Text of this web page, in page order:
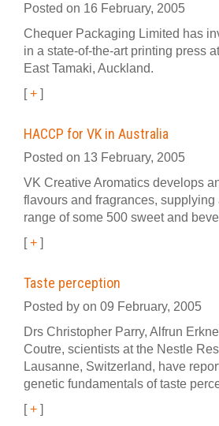
Posted on 16 February, 2005
Chequer Packaging Limited has
in a state-of-the-art printing press
East Tamaki, Auckland.
[+ ]
HACCP for VK in Australia
Posted on 13 February, 2005
VK Creative Aromatics develops
flavours and fragrances,
range of some 500 sweet and
[+ ]
Taste perception
Posted by on 09 February, 2005
Drs Christopher Parry, Alfrun
Coutre, scientists at the Nestle
Lausanne, Switzerland, have
genetic fundamentals of taste
[+ ]